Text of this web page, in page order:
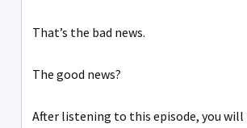
That’s the bad news.
The good news?
After listening to this episode, you will